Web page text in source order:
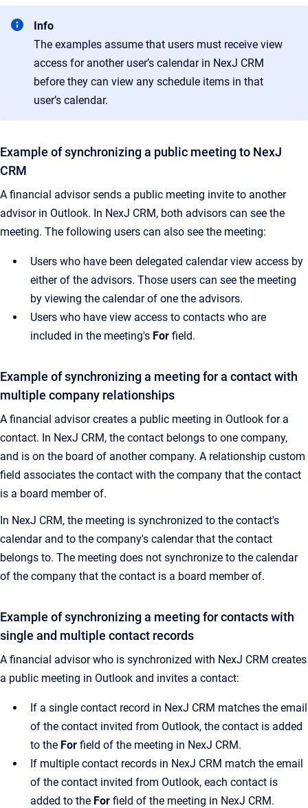
Info
The examples assume that users must receive view
access for another user’s calendar in NexJ CRM
before they can view any schedule items in that
user’s calendar.
Example of synchronizing a public meeting to NexJ
CRM
A financial advisor sends a public meeting invite to another
advisor in Outlook. In NexJ CRM, both advisors can see the
meeting. The following users can also see the meeting:
Users who have been delegated calendar view access by
either of the advisors. Those users can see the meeting
by viewing the calendar of one the advisors.
Users who have view access to contacts who are
included in the meeting's For field.
Example of synchronizing a meeting for a contact with
multiple company relationships
A financial advisor creates a public meeting in Outlook for a
contact. In NexJ CRM, the contact belongs to one company,
and is on the board of another company. A relationship custom
field associates the contact with the company that the contact
is a board member of.
In NexJ CRM, the meeting is synchronized to the contact's
calendar and to the company's calendar that the contact
belongs to. The meeting does not synchronize to the calendar
of the company that the contact is a board member of.
Example of synchronizing a meeting for contacts with
single and multiple contact records
A financial advisor who is synchronized with NexJ CRM creates
a public meeting in Outlook and invites a contact:
If a single contact record in NexJ CRM matches the email
of the contact invited from Outlook, the contact is added
to the For field of the meeting in NexJ CRM.
If multiple contact records in NexJ CRM match the email
of the contact invited from Outlook, each contact is
added to the For field of the meeting in NexJ CRM.